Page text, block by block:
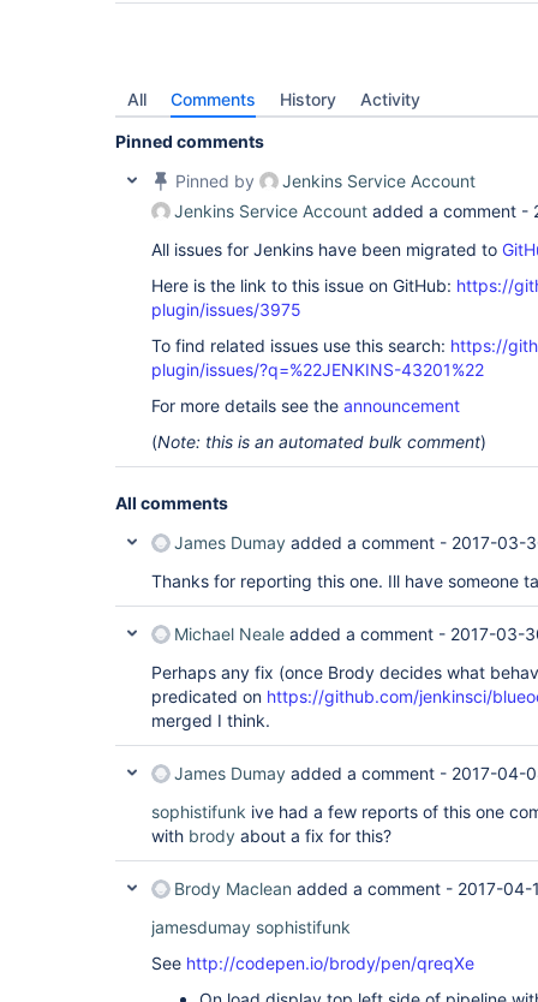
All Comments History Activity
Pinned comments
Pinned by
Jenkins Service Account
Jenkins Service Account added a comment -
All issues for Jenkins have been migrated to
Here is the link to this issue on GitHub: https://
plugin/issues/3975
To find related issues use this search: https://
plugin/issues/?q=%22JENKINS-43201%22
For more details see the announcement
(Note: this is an automated bulk comment)
All comments
James Dumay added a comment - 2017-03-
Thanks for reporting this one. Ill have someone
Michael Neale added a comment - 2017-03-
Perhaps any fix (once Brody decides what
predicated on https://github.com/jenkinsci/
merged I think.
James Dumay added a comment - 2017-04-
sophistifunk ive had a few reports of this one
with brody about a fix for this?
Brody Maclean added a comment - 2017-04-
jamesdumay sophistifunk
See http://codepen.io/brody/pen/qreqXe